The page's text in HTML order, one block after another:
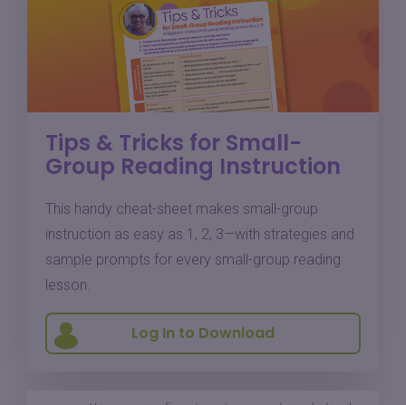
Tips & Tricks for Small-
Group Reading Instruction
This handy cheat-sheet makes small-group
instruction as easy as 1, 2, 3—with strategies and
sample prompts for every small-group reading
lesson.
Log In to Download